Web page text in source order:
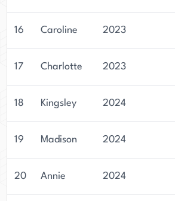
16 Caroline 2023
17 Charlotte 2023
18 Kingsley 2024
19 Madison 2024
20 Annie 2024